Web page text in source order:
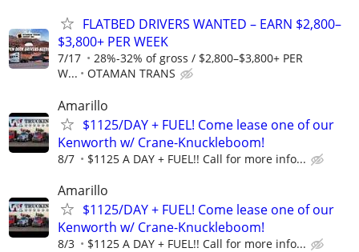
FLATBED DRIVERS WANTED – EARN $2,800–
$3,800+ PER WEEK
7/17
28%-32% of gross / $2,800–$3,800+ PER
W...
OTAMAN TRANS
Amarillo
$1125/DAY + FUEL! Come lease one of our
Kenworth w/ Crane-Knuckleboom!
8/7 $1125 A DAY + FUEL!! Call for more info...
Amarillo
$1125/DAY + FUEL! Come lease one of our
Kenworth w/ Crane-Knuckleboom!
8/3 $1125 A DAY + FUEL!! Call for more info...